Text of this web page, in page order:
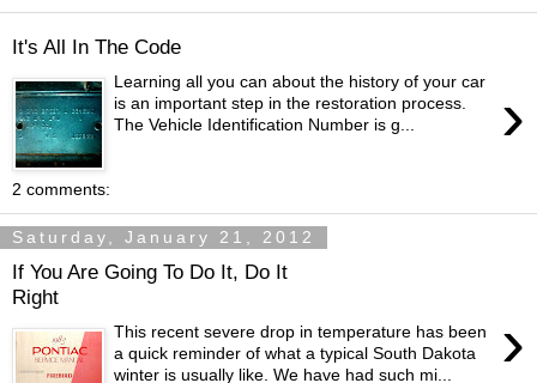
It's All In The Code
›
Learning all you can about the history of your car
is an important step in the restoration process.
The Vehicle Identification Number is g...
2 comments:
Saturday, January 21, 2012
If You Are Going To Do It, Do It
Right
›
This recent severe drop in temperature has been
a quick reminder of what a typical South Dakota
winter is usually like. We have had such mi...